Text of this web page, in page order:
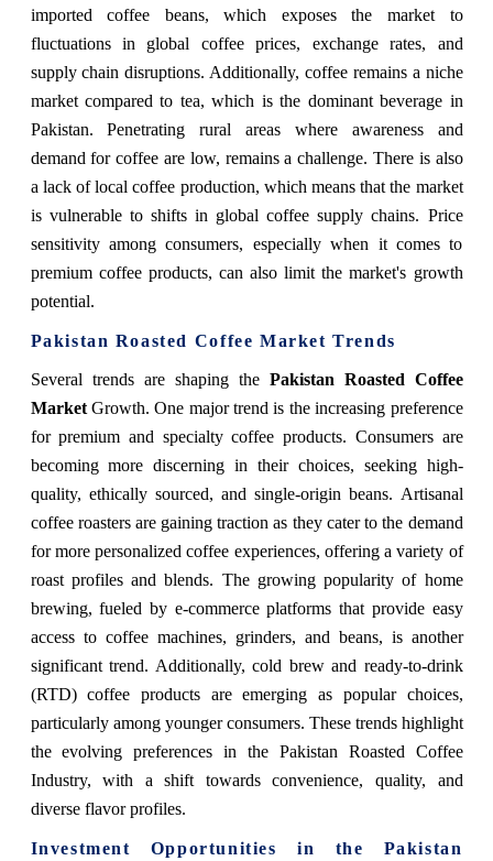
imported coffee beans, which exposes the market to
fluctuations in global coffee prices, exchange rates, and
supply chain disruptions. Additionally, coffee remains a niche
market compared to tea, which is the dominant beverage in
Pakistan. Penetrating rural areas where awareness and
demand for coffee are low, remains a challenge. There is also
a lack of local coffee production, which means that the market
is vulnerable to shifts in global coffee supply chains. Price
sensitivity among consumers, especially when it comes to
premium coffee products, can also limit the market's growth
potential.
Pakistan Roasted Coffee Market Trends
Several trends are shaping the Pakistan Roasted Coffee
MarketGrowth. One major trend is the increasing preference
for premium and specialty coffee products. Consumers are
becoming more discerning in their choices, seeking high-
quality, ethically sourced, and single-origin beans. Artisanal
coffee roasters are gaining traction as they cater to the demand
for more personalized coffee experiences, offering a variety of
roast profiles and blends. The growing popularity of home
brewing, fueled by e-commerce platforms that provide easy
access to coffee machines, grinders, and beans, is another
significant trend. Additionally, cold brew and ready-to-drink
(RTD) coffee products are emerging as popular choices,
particularly among younger consumers. These trends highlight
the evolving preferences in the Pakistan Roasted Coffee
Industry, with a shift towards convenience, quality, and
diverse flavor profiles.
Investment Opportunities in the Pakistan